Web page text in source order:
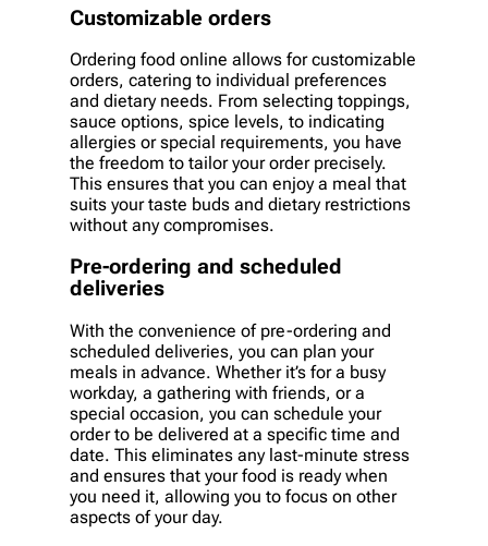
Customizable orders
Ordering food online allows for customizable
orders, catering to individual preferences
and dietary needs. From selecting toppings,
sauce options, spice levels, to indicating
allergies or special requirements, you have
the freedom to tailor your order precisely.
This ensures that you can enjoy a meal that
suits your taste buds and dietary restrictions
without any compromises.
Pre-ordering and scheduled
deliveries
With the convenience of pre-ordering and
scheduled deliveries, you can plan your
meals in advance. Whether it’s for a busy
workday, a gathering with friends, or a
special occasion, you can schedule your
order to be delivered at a specific time and
date. This eliminates any last-minute stress
and ensures that your food is ready when
you need it, allowing you to focus on other
aspects of your day.